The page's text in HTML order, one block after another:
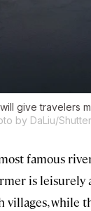
will give travelers
by DaLiu/
most famous
is leisurely
villages, while